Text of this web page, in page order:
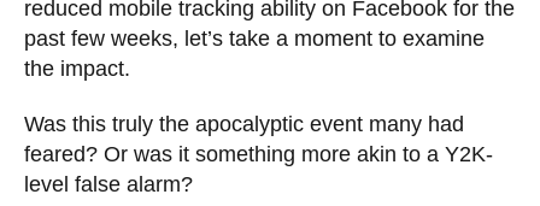
reduced mobile tracking ability on Facebook for the
past few weeks, let’s take a moment to examine
the impact.
Was this truly the apocalyptic event many had
feared? Or was it something more akin to a Y2K-
level false alarm?